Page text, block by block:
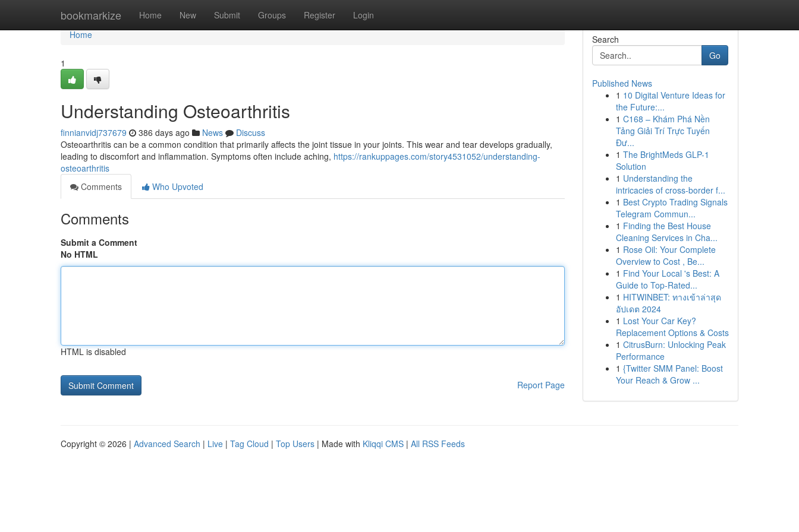
bookmarkize Home New Submit Groups Register Login
Home
Home
1
Understanding Osteoarthritis
finnianvidj737679 386 days ago News
Discuss
Osteoarthritis can be a common condition that primarily affects the joint tissue in your joints. This wear and tear develops gradually,
leading to discomfort and inflammation. Symptoms often include aching, https://rankuppages.com/story4531052/understanding-
osteoarthritis
Comments
Who Upvoted
Comments
Submit a Comment
No HTML
HTML is disabled
Report Page
Search
Go
Published News
1 10 Digital Venture Ideas for
the Future:...
1 C168 – Khám Phá Nền
Tảng Giải Trí Trực Tuyến
Đư...
1 The BrightMeds GLP-1
Solution
1 Understanding the
intricacies of cross-border f...
1 Best Crypto Trading Signals
Telegram Commun...
1 Finding the Best House
Cleaning Services in Cha...
1 Rose Oil: Your Complete
Overview to Cost , Be...
1 Find Your Local 's Best: A
Guide to Top-Rated...
1 HITWINBET: ทางเข้าล่าสุด
อัปเดต 2024
1 Lost Your Car Key?
Replacement Options & Costs
1 CitrusBurn: Unlocking Peak
Performance
1 {Twitter SMM Panel: Boost
Your Reach & Grow ...
Copyright © 2026 | Advanced Search | Live | Tag Cloud | Top Users | Made with Kliqqi CMS | All RSS Feeds